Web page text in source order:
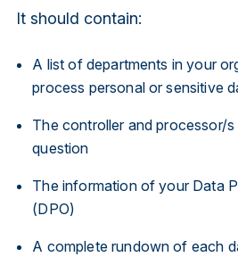
It should contain:
A list of departments in your
process personal or sensitive
The controller and processor/
question
The information of your Data
(DPO)
A complete rundown of each